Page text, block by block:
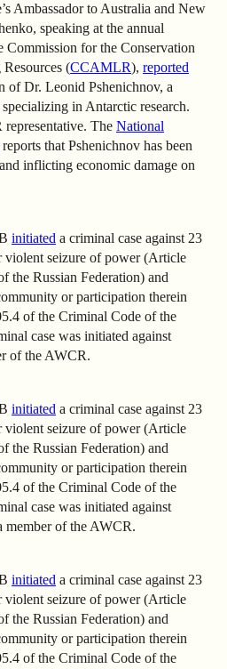
Ambassador to Australia and New
speaking at the annual
Commission for the Conservation
(CCAMLR), reported
of Dr. Leonid Pshenichnov, a
in Antarctic research.
The National
reports that Pshenichnov has been
inflicting economic damage on
initiated a criminal case against 23
violent seizure of power (Article
the Russian Federation) and
or participation therein
of the Criminal Code of the
case was initiated against
of the AWCR.
initiated a criminal case against 23
violent seizure of power (Article
the Russian Federation) and
or participation therein
of the Criminal Code of the
case was initiated against
member of the AWCR.
initiated a criminal case against 23
violent seizure of power (Article
the Russian Federation) and
or participation therein
of the Criminal Code of the